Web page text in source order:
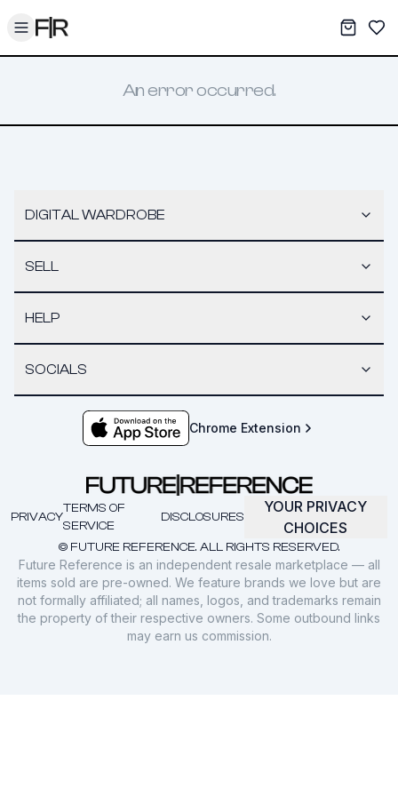
Toggle menu My
An error occurred.
DIGITAL WARDROBE
SELL
HELP
SOCIALS
Chrome Extension
© FUTURE REFERENCE. ALL RIGHTS RESERVED.
PRIVACY
TERMS OF
SERVICE
DISCLOSURES
YOUR PRIVACY
CHOICES
Future Reference is an independent resale marketplace — all
items sold are pre-owned. We feature brands we love but are
not formally affiliated; all names, logos, and trademarks remain
the property of their respective owners. Some outbound links
may earn us commission.